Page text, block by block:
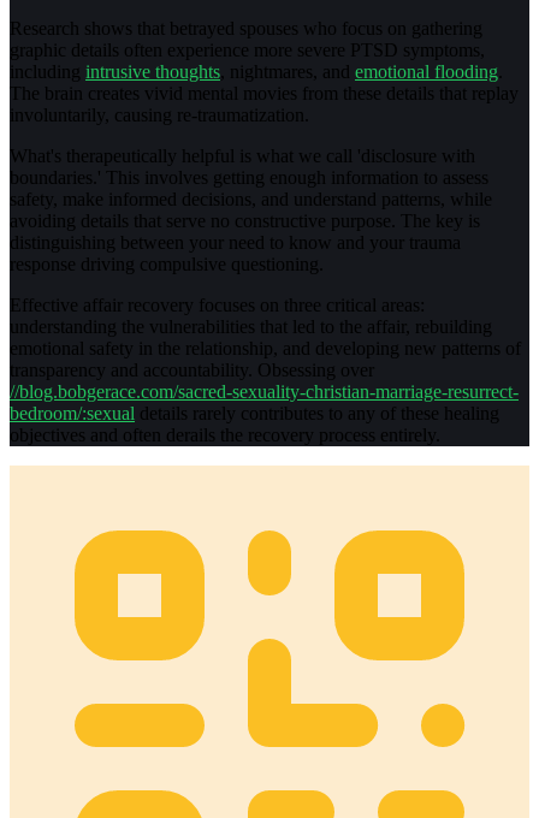
Research shows that betrayed spouses who focus on gathering
graphic details often experience more severe PTSD symptoms,
including intrusive thoughts, nightmares, and emotional flooding
The brain creates vivid mental movies from these details that replay
involuntarily, causing re-traumatization.
What's therapeutically helpful is what we call 'disclosure with
boundaries.' This involves getting enough information to assess
safety, make informed decisions, and understand patterns, while
avoiding details that serve no constructive purpose. The key is
distinguishing between your need to know and your trauma
response driving compulsive questioning.
Effective affair recovery focuses on three critical areas:
understanding the vulnerabilities that led to the affair, rebuilding
emotional safety in the relationship, and developing new patterns of
transparency and accountability. Obsessing over
//blog.bobgerace.com/sacred-sexuality-christian-marriage-resurrect-
bedroom/:sexual details rarely contributes to any of these healing
objectives and often derails the recovery process entirely.